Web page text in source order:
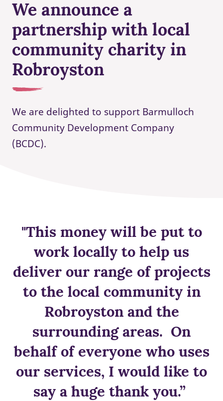
We announce a
partnership with local
community charity in
Robroyston
We are delighted to support Barmulloch
Community Development Company
(BCDC).
"This money will be put to
work locally to help us
deliver our range of projects
to the local community in
Robroyston and the
surrounding areas. On
behalf of everyone who uses
our services, I would like to
say a huge thank you.”